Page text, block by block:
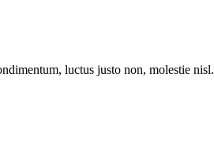
luctus justo non, molestie nisl.